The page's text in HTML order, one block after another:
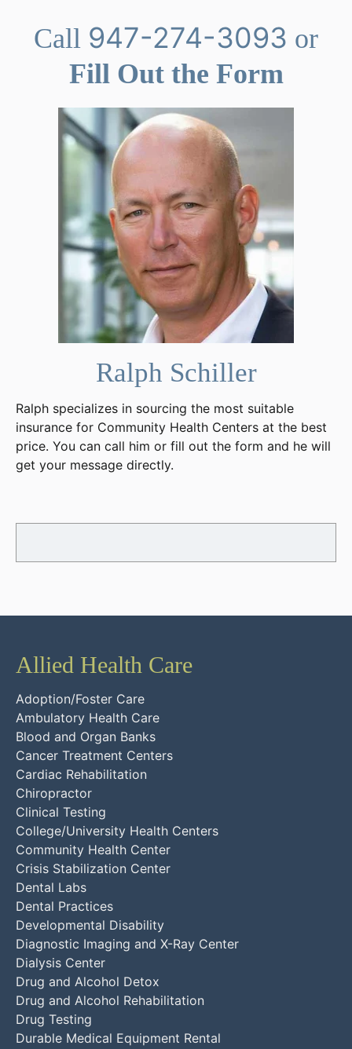
Call 947-274-3093 or
Fill Out the Form
Ralph Schiller
Ralph specializes in sourcing the most suitable
insurance for Community Health Centers at the best
price. You can call him or fill out the form and he will
get your message directly.
Allied Health Care
Adoption/Foster Care
Ambulatory Health Care
Blood and Organ Banks
Cancer Treatment Centers
Cardiac Rehabilitation
Chiropractor
Clinical Testing
College/University Health Centers
Community Health Center
Crisis Stabilization Center
Dental Labs
Dental Practices
Developmental Disability
Diagnostic Imaging and X-Ray Center
Dialysis Center
Drug and Alcohol Detox
Drug and Alcohol Rehabilitation
Drug Testing
Durable Medical Equipment Rental